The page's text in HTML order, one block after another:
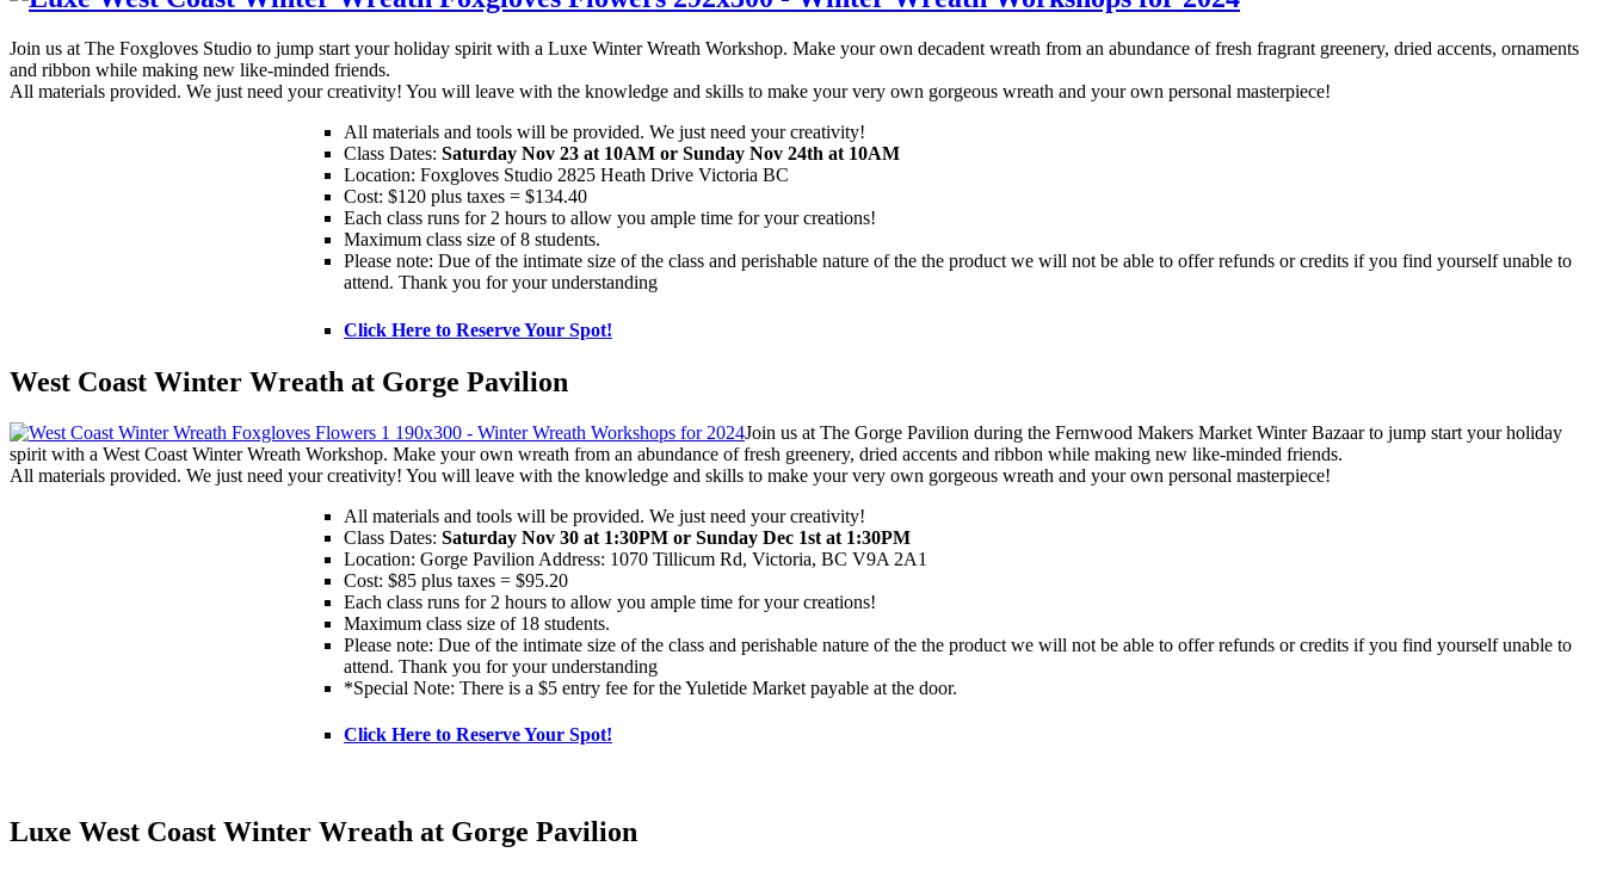
Join us at The Foxgloves Studio to jump start your holiday spirit with a Luxe Winter Wreath Workshop. Make your own decadent wreath from an abundance of fresh fragrant greenery, dried accents, ornaments
and ribbon while making new like-minded friends.
All materials provided. We just need your creativity! You will leave with the knowledge and skills to make your very own gorgeous wreath and your own personal masterpiece!
All materials and tools will be provided. We just need your creativity!
Class Dates: Saturday Nov 23 at 10AM or Sunday Nov 24th at 10AM
Location: Foxgloves Studio 2825 Heath Drive Victoria BC
Cost: $120 plus taxes = $134.40
Each class runs for 2 hours to allow you ample time for your creations!
Maximum class size of 8 students.
Please note: Due of the intimate size of the class and perishable nature of the the product we will not be able to offer refunds or credits if you find yourself unable to
attend. Thank you for your understanding
Click Here to Reserve Your Spot!
West Coast Winter Wreath at Gorge Pavilion
Join us at The Gorge Pavilion during the Fernwood Makers Market Winter Bazaar to jump start your holiday
spirit with a West Coast Winter Wreath Workshop. Make your own wreath from an abundance of fresh greenery, dried accents and ribbon while making new like-minded friends.
All materials provided. We just need your creativity! You will leave with the knowledge and skills to make your very own gorgeous wreath and your own personal masterpiece!
All materials and tools will be provided. We just need your creativity!
Class Dates: Saturday Nov 30 at 1:30PM or Sunday Dec 1st at 1:30PM
Location: Gorge Pavilion Address: 1070 Tillicum Rd, Victoria, BC V9A 2A1
Cost: $85 plus taxes = $95.20
Each class runs for 2 hours to allow you ample time for your creations!
Maximum class size of 18 students.
Please note: Due of the intimate size of the class and perishable nature of the the product we will not be able to offer refunds or credits if you find yourself unable to
attend. Thank you for your understanding
*Special Note: There is a $5 entry fee for the Yuletide Market payable at the door.
Click Here to Reserve Your Spot!
Luxe West Coast Winter Wreath at Gorge Pavilion